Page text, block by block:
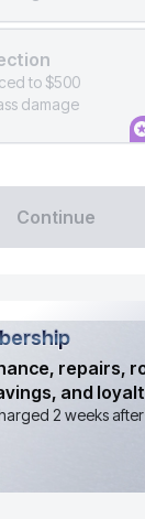
to $500
damage
Continue
repairs,
and
2 weeks